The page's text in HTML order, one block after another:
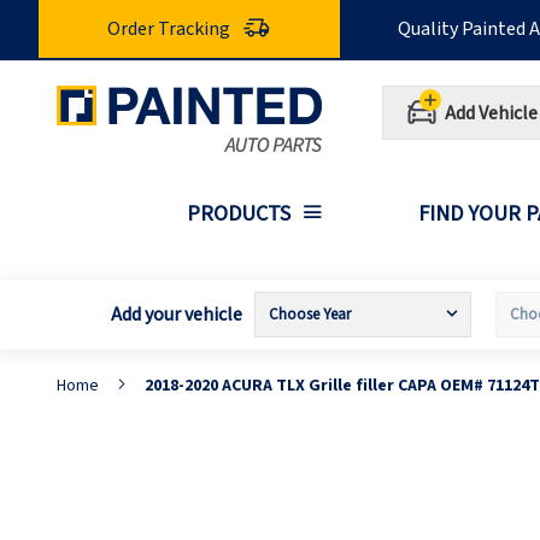
Order Tracking Quality Painted
Add Vehicle
PRODUCTS FIND YOUR
Add your vehicle
Home 2018-2020 ACURA TLX Grille filler CAPA OEM#